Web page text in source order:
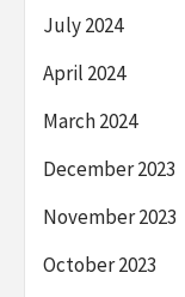
July 2024
April 2024
March 2024
December 2023
November 2023
October 2023